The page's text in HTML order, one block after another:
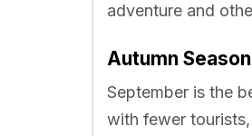
adventure and
Autumn
September is the
with fewer